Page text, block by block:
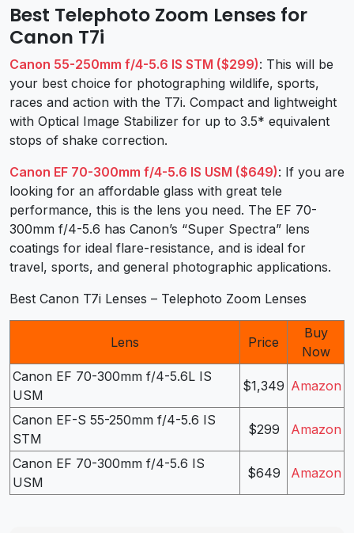
Best Telephoto Zoom Lenses for
Canon T7i
Canon 55-250mm f/4-5.6 IS STM ($299): This will be
your best choice for photographing wildlife, sports,
races and action with the T7i. Compact and lightweight
with Optical Image Stabilizer for up to 3.5* equivalent
stops of shake correction.
Canon EF 70-300mm f/4-5.6 IS USM ($649): If you are
looking for an affordable glass with great tele
performance, this is the lens you need. The EF 70-
300mm f/4-5.6 has Canon’s “Super Spectra” lens
coatings for ideal flare-resistance, and is ideal for
travel, sports, and general photographic applications.
Best Canon T7i Lenses – Telephoto Zoom Lenses
Lens Price
Buy
Now
Canon EF 70-300mm f/4-5.6L IS
USM
$1,349 Amazon
Canon EF-S 55-250mm f/4-5.6 IS
STM
$299 Amazon
Canon EF 70-300mm f/4-5.6 IS
USM
$649 Amazon